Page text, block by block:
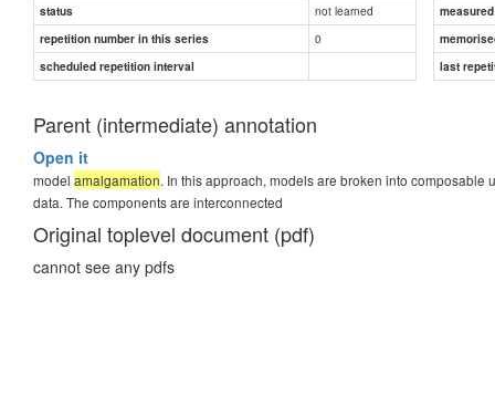
status not learned
repetition number in this series
0
scheduled repetition interval
last
Parent (intermediate) annotation
Open it
model amalgamation. In this approach, models are broken into
data. The components are interconnected
Original toplevel document (pdf)
cannot see any pdfs